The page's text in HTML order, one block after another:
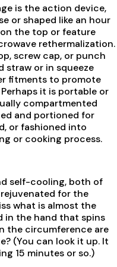
is the action device,
or shaped like an hour
the top or feature
rethermalization.
screw cap, or punch
straw or in squeeze
fitments to promote
it is portable or
compartmented
and portioned for
or fashioned into
or cooking process.
self-cooling, both of
for the
what is almost the
in the hand that spins
the circumference are
(You can look it up. It
15 minutes or so.)